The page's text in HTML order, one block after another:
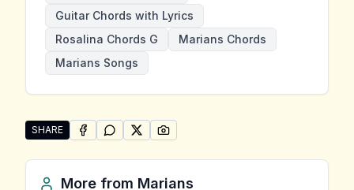
Guitar Chords with Lyrics
Rosalina Chords G
Marians Chords
Marians Songs
SHARE
Share "Rosalina" by Marians
SHARE ONFACEBOOK
SHARE ONWHATSAPP
SHARE ONSHARE ON
More from Marians